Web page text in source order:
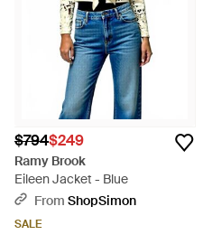
$794$249
Ramy Brook
Eileen Jacket - Blue
From ShopSimon
SALE